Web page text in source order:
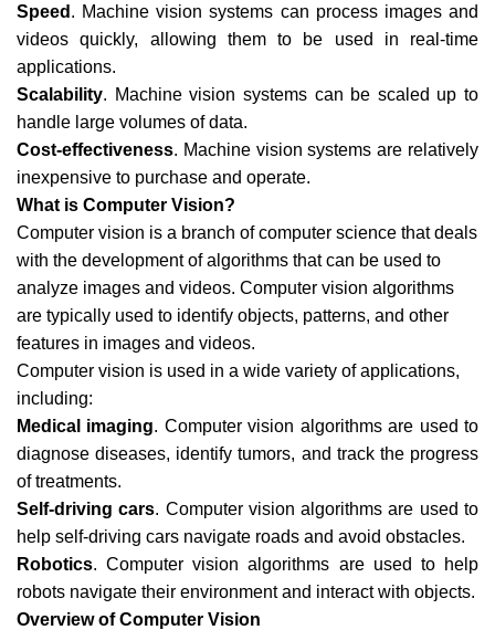
Speed . Machine vision systems can process images and
videos quickly, allowing them to be used in real-time
applications.
Scalability. Machine vision systems can be scaled up to
handle large volumes of data.
Cost-effectiveness. Machine vision systems are relatively
inexpensive to purchase and operate.
What is Computer Vision?
Computer vision is a branch of computer science that deals
with the development of algorithms that can be used to
analyze images and videos. Computer vision algorithms
are typically used to identify objects, patterns, and other
features in images and videos.
Computer vision is used in a wide variety of applications,
including:
Medical imaging. Computer vision algorithms are used to
diagnose diseases, identify tumors, and track the progress
of treatments.
Self-driving cars. Computer vision algorithms are used to
help self-driving cars navigate roads and avoid obstacles.
Robotics. Computer vision algorithms are used to help
robots navigate their environment and interact with objects.
Overview of Computer Vision